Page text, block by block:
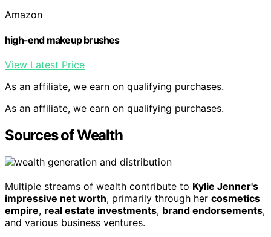
Amazon
high-end makeup brushes
View Latest Price
As an affiliate, we earn on qualifying purchases.
As an affiliate, we earn on qualifying purchases.
Sources of Wealth
Multiple streams of wealth contribute to Kylie Jenner's
impressive net worth, primarily through her cosmetics
empire, real estate investments, brand endorsements,
and various business ventures.